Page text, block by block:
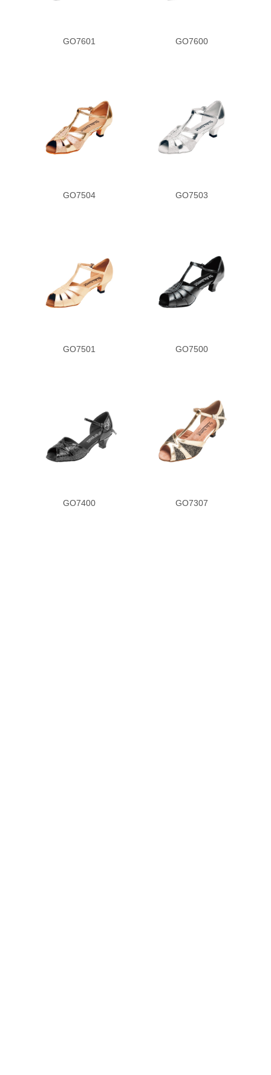
GO7601 GO7600
GO7504 GO7503
GO7501 GO7500
GO7400 GO7307